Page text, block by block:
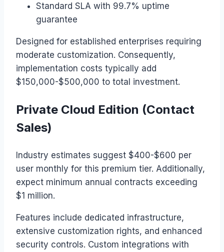
Standard SLA with 99.7% uptime
guarantee
Designed for established enterprises requiring
moderate customization. Consequently,
implementation costs typically add
$150,000-$500,000 to total investment.
Private Cloud Edition (Contact
Sales)
Industry estimates suggest $400-$600 per
user monthly for this premium tier. Additionally,
expect minimum annual contracts exceeding
$1 million.
Features include dedicated infrastructure,
extensive customization rights, and enhanced
security controls. Custom integrations with